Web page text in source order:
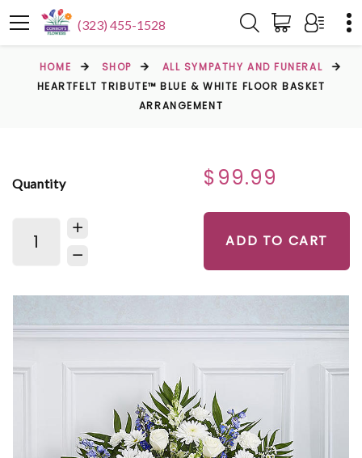
(323) 455-1528
HOME SHOP
ALL SYMPATHY AND FUNERAL
HEARTFELT TRIBUTE™ BLUE & WHITE FLOOR BASKET
ARRANGEMENT
Quantity $99.99
ADD TO CART